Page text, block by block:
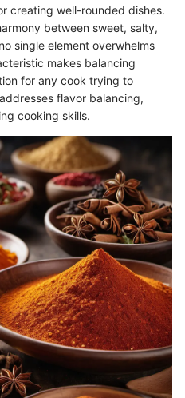
creating well-rounded dishes.
between sweet, salty,
single element overwhelms
makes balancing
for any cook trying to
flavor balancing,
cooking skills.